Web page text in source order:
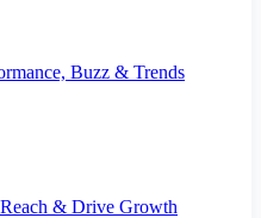
Buzz & Trends
& Drive Growth